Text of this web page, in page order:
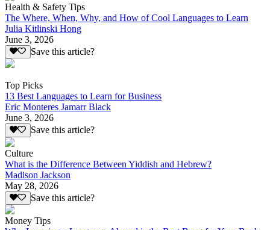
Health & Safety Tips
The Where, When, Why, and How of Cool Languages to Learn
Julia Kitlinski Hong
June 3, 2026
Save this article?
Top Picks
13 Best Languages to Learn for Business
Eric Monteres Jamarr Black
June 3, 2026
Save this article?
Culture
What is the Difference Between Yiddish and Hebrew?
Madison Jackson
May 28, 2026
Save this article?
Money Tips